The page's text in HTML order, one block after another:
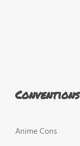
Conventions
Anime Cons